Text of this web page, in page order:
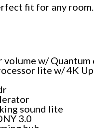
fit for any
volume w/ Quantum
lite w/ 4K
sound lite
3.0